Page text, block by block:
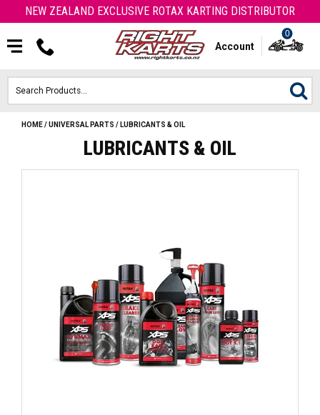
NEW ZEALAND EXCLUSIVE ROTAX KARTING DISTRIBUTOR
Account
0
HOME
OTK PARTS
ARROW PARTS
UNIVERSAL PARTS
HOME/UNIVERSAL PARTS / LUBRICANTS & OIL
LUBRICANTS & OIL